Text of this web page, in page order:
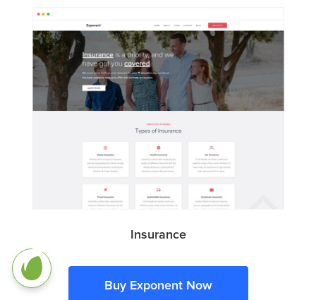
Insurance
Buy Exponent Now